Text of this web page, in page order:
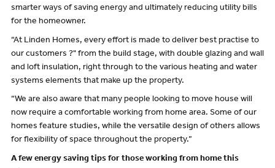
smarter ways of saving energy and ultimately reducing utility bills
for the homeowner.
“At Linden Homes, every effort is made to deliver best practise to
our customers ?" from the build stage, with double glazing and wall
and loft insulation, right through to the various heating and water
systems elements that make up the property.
“We are also aware that many people looking to move house will
now require a comfortable working from home area. Some of our
homes feature studies, while the versatile design of others allows
for flexibility of space throughout the property.”
A few energy saving tips for those working from home this